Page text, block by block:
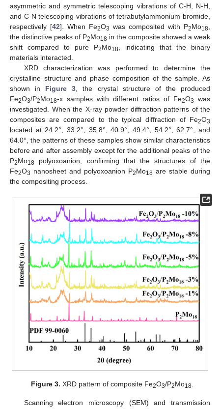
asymmetric and symmetric telescoping vibrations of C-H, N-H,
and C-N telescoping vibrations of tetrabutylammonium bromide,
respectively [42]. When Fe2O3 was composited with P2Mo18
the distinctive peaks of P2Mo18 in the composite showed a weak
shift compared to pure P2Mo18 , indicating that the binary
materials interacted.
XRD characterization was performed to determine the
crystalline structure and phase composition of the sample. As
shown in Figure 3 , the crystal structure of the produced
Fe2O3/P2Mo18-x samples with different ratios of Fe2O3
was
investigated. When the X-ray powder diffraction patterns of the
composites are compared to the typical diffraction of Fe2O3
located at 24.2°, 33.2°, 35.8°, 40.9°, 49.4°, 54.2°, 62.7°, and
64.0°, the patterns of these samples show similar characteristics
before and after assembly except for the additional peaks of the
P2Mo18 polyoxoanion, confirming that the structures of the
Fe2O3 nanosheet and polyoxoanion P2Mo18 are stable during
the compositing process.
Figure 3. XRD pattern of composite Fe2O3/P2Mo18
Scanning electron microscopy (SEM) and transmission